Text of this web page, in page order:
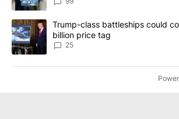
A trending article titled "Trump-class
Trump-class battleships could
billion price tag
25